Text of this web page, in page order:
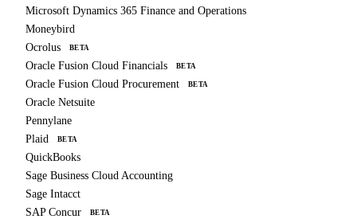
Microsoft Dynamics 365 Finance and Operations
Moneybird
Ocrolus
BETA
Oracle Fusion Cloud Financials BETA
Oracle Fusion Cloud Procurement BETA
Oracle Netsuite
Pennylane
Plaid
BETA
QuickBooks
Sage Business Cloud Accounting
Sage Intacct
SAP Concur
BETA